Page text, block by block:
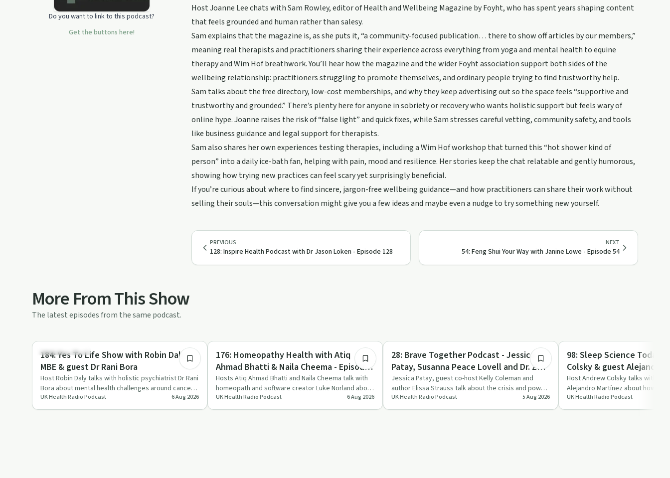
Do you want to link to this podcast?
Get the buttons here!
Host Joanne Lee chats with Sam Rowley, editor of Health and Wellbeing Magazine by Foyht, who has spent years shaping content
that feels grounded and human rather than salesy.
Sam explains that the magazine is, as she puts it, “a community-focused publication… there to show off articles by our members,”
meaning real therapists and practitioners sharing their experience across everything from yoga and mental health to equine
therapy and Wim Hof breathwork. You’ll hear how the magazine and the wider Foyht association support both sides of the
wellbeing relationship: practitioners struggling to promote themselves, and ordinary people trying to find trustworthy help.
Sam talks about the free directory, low-cost memberships, and why they keep advertising out so the space feels “supportive and
trustworthy and grounded.” There’s plenty here for anyone in sobriety or recovery who wants holistic support but feels wary of
online hype. Joanne raises the risk of “false light” and quick fixes, while Sam stresses careful vetting, community safety, and tools
like business guidance and legal support for therapists.
Sam also shares her own experiences testing therapies, including a Wim Hof workshop that turned this “hot shower kind of
person” into a daily ice-bath fan, helping with pain, mood and resilience. Her stories keep the chat relatable and gently humorous,
showing how trying new practices can feel scary yet surprisingly beneficial.
If you’re curious about where to find sincere, jargon-free wellbeing guidance—and how practitioners can share their work without
selling their souls—this conversation might give you a few ideas and maybe even a nudge to try something new yourself.
PREVIOUS
128: Inspire Health Podcast with Dr Jason Loken - Episode 128
NEXT
54: Feng Shui Your Way with Janine Lowe - Episode 54
More From This Show
The latest episodes from the same podcast.
Emotional Health
184: Yes To Life Show with Robin Daly
MBE & guest Dr Rani Bora
Host Robin Daly talks with holistic psychiatrist Dr Rani
Bora about mental health challenges around cancer,
mental weal…
UK Health Radio Podcast 6 Aug 2026
Holistic Health
176: Homeopathy Health with Atiq
Ahmad Bhatti & Naila Cheema - Episode
176
Hosts Atiq Ahmad Bhatti and Naila Cheema talk with
homeopath and software creator Luke Norland about
the historical and…
UK Health Radio Podcast 6 Aug 2026
Parenting
28: Brave Together Podcast - Jessica
Patay, Susanna Peace Lovell and Dr. Zoe
Shaw - Episode 28
Jessica Patay, guest co-host Kelly Coleman and
author Elissa Strauss talk about the crisis and power
of caregiving, esp…
UK Health Radio Podcast 5 Aug 2026
Entrepreneurship
98: Sleep Science Today
Colsky & guest Alejandro
Host Andrew Colsky talks with
Alejandro Martínez about how
and hustle culture af…
UK Health Radio Podcast